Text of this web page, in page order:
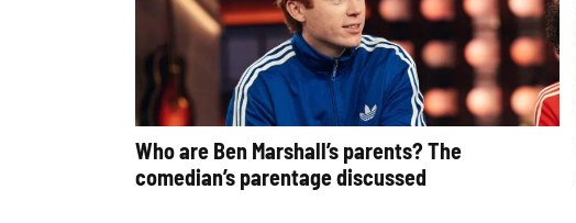
Who are Ben Marshall’s parents? The
comedian’s parentage discussed